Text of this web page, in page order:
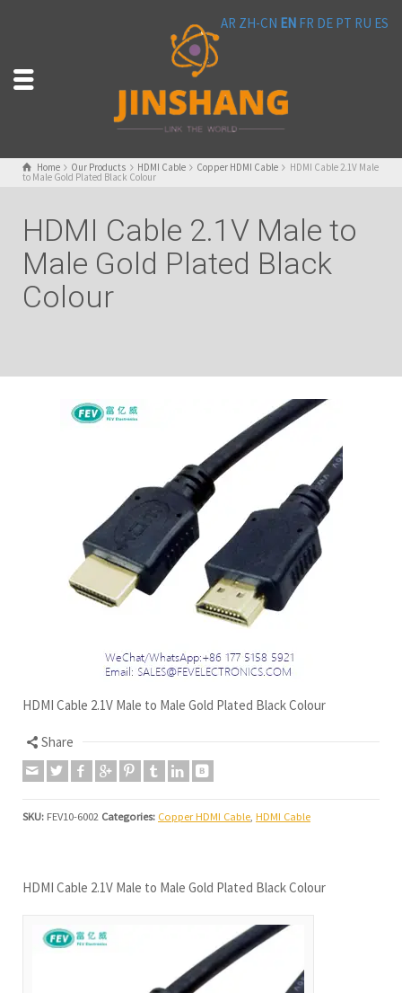
Home Our Products HDMI Cable Copper HDMI Cable HDMI Cable 2.1V Male
to Male Gold Plated Black Colour
HDMI Cable 2.1V Male to
Male Gold Plated Black
Colour
HDMI Cable 2.1V Male to Male Gold Plated Black Colour
Share
SKU: FEV10-6002 Categories: Copper HDMI Cable HDMI Cable
HDMI Cable 2.1V Male to Male Gold Plated Black Colour
AR ZH-CN EN FR DE PT RU ES